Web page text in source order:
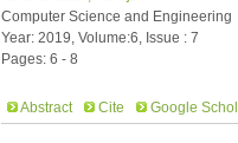
Computer Science and Engineering
Year: 2019, Volume:6, Issue : 7
Pages: 6 - 8
Abstract Cite Google